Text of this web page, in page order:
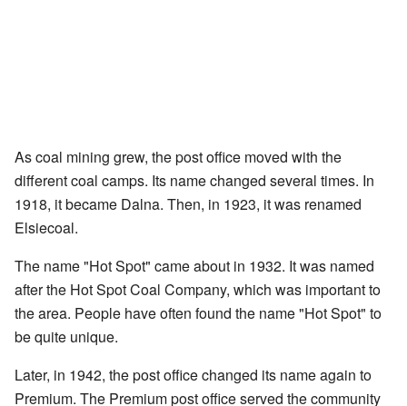
As coal mining grew, the post office moved with the
different coal camps. Its name changed several times. In
1918, it became Dalna. Then, in 1923, it was renamed
Elsiecoal.
The name "Hot Spot" came about in 1932. It was named
after the Hot Spot Coal Company, which was important to
the area. People have often found the name "Hot Spot" to
be quite unique.
Later, in 1942, the post office changed its name again to
Premium. The Premium post office served the community